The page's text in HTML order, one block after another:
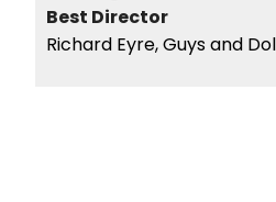
Best Director
Richard Eyre, Guys and